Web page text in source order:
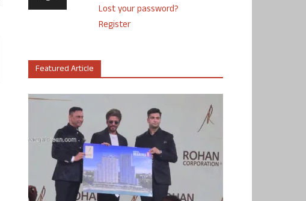
Lost your password?
Register
Featured Article